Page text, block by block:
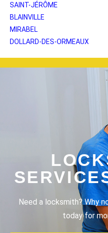
SAINT-JÉRÔME
BLAINVILLE
MIRABEL
DOLLARD-DES-ORMEAUX
Need a locksmith? Why
today for